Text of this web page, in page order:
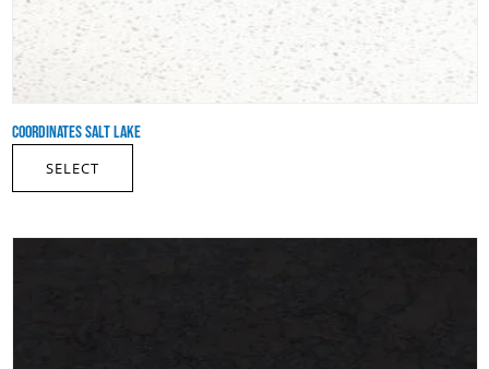
COORDINATES SALT LAKE
SELECT